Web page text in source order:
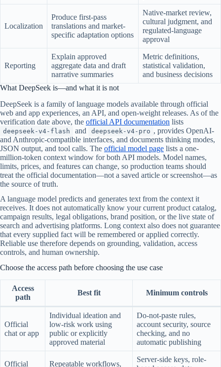
Localization
Produce first-pass
translations and market-
specific adaptation options
Native-market review,
cultural judgment, and
regulated-language
approval
Reporting
Explain approved
aggregate data and draft
narrative summaries
Metric definitions,
statistical validation,
and business decisions
What DeepSeek is—and what it is not
DeepSeek is a family of language models available through official
web and app experiences, an API, and open-weight releases. As of the
verification date above, the official API documentation lists
deepseek-v4-flash and deepseek-v4-pro , provides OpenAI-
and Anthropic-compatible interfaces, and documents thinking modes,
JSON output, and tool calls. The official model page lists a one-
million-token context window for both API models. Model names,
limits, prices, and features can change, so production teams should
treat the official documentation—not a saved article or screenshot—as
the source of truth.
A language model predicts and generates text from the context it
receives. It does not automatically know your current product catalog,
campaign results, legal obligations, brand position, or the live state of
search and advertising platforms. Long context also does not guarantee
that every supplied fact will be remembered or applied correctly.
Reliable use therefore depends on grounding, validation, access
controls, and human ownership.
Choose the access path before choosing the use case
Access
path
Best fit Minimum controls
Official
chat or app
Individual ideation and
low-risk work using
public or explicitly
approved material
Do-not-paste rules,
account security, source
checking, and no
automatic publishing
Official
Repeatable workflows,
Server-side keys, role-